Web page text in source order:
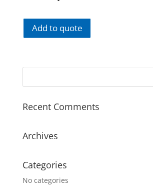
Add to quote
Recent Comments
Archives
Categories
No categories